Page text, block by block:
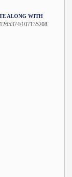
ALONG WITH
107135208